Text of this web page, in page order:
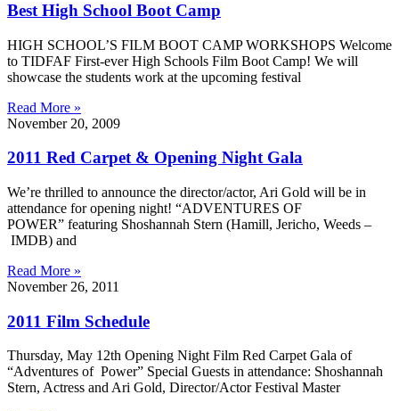
Best High School Boot Camp
HIGH SCHOOL’S FILM BOOT CAMP WORKSHOPS Welcome
to TIDFAF First-ever High Schools Film Boot Camp! We will
showcase the students work at the upcoming festival
Read More »
November 20, 2009
2011 Red Carpet & Opening Night Gala
We’re thrilled to announce the director/actor, Ari Gold will be in
attendance for opening night! “ADVENTURES OF
POWER” featuring Shoshannah Stern (Hamill, Jericho, Weeds –
IMDB) and
Read More »
November 26, 2011
2011 Film Schedule
Thursday, May 12th Opening Night Film Red Carpet Gala of
“Adventures of Power” Special Guests in attendance: Shoshannah
Stern, Actress and Ari Gold, Director/Actor Festival Master